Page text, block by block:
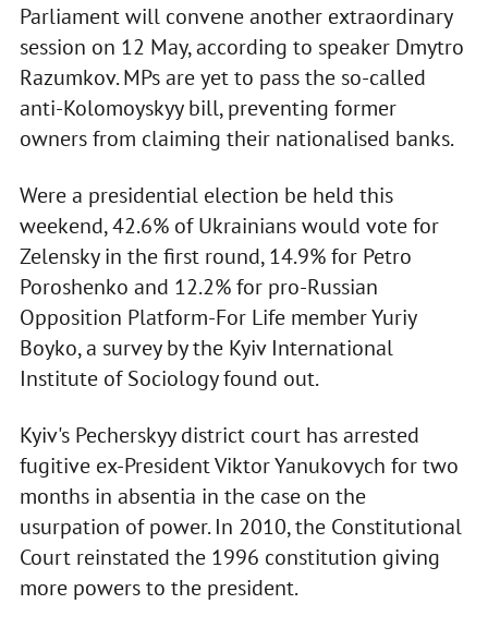
Parliament will convene another extraordinary
session on 12 May, according to speaker Dmytro
Razumkov. MPs are yet to pass the so-called
anti-Kolomoyskyy bill, preventing former
owners from claiming their nationalised banks.
Were a presidential election be held this
weekend, 42.6% of Ukrainians would vote for
Zelensky in the first round, 14.9% for Petro
Poroshenko and 12.2% for pro-Russian
Opposition Platform-For Life member Yuriy
Boyko, a survey by the Kyiv International
Institute of Sociology found out.
Kyiv's Pecherskyy district court has arrested
fugitive ex-President Viktor Yanukovych for two
months in absentia in the case on the
usurpation of power. In 2010, the Constitutional
Court reinstated the 1996 constitution giving
more powers to the president.